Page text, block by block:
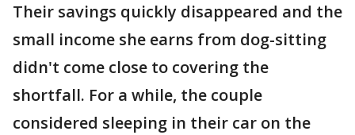
Their savings quickly disappeared and the
small income she earns from dog-sitting
didn't come close to covering the
shortfall. For a while, the couple
considered sleeping in their car on the